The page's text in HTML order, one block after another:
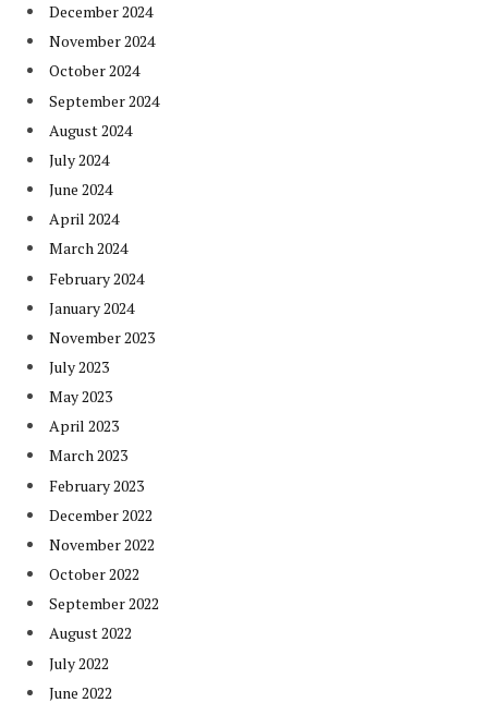
December 2024
November 2024
October 2024
September 2024
August 2024
July 2024
June 2024
April 2024
March 2024
February 2024
January 2024
November 2023
July 2023
May 2023
April 2023
March 2023
February 2023
December 2022
November 2022
October 2022
September 2022
August 2022
July 2022
June 2022